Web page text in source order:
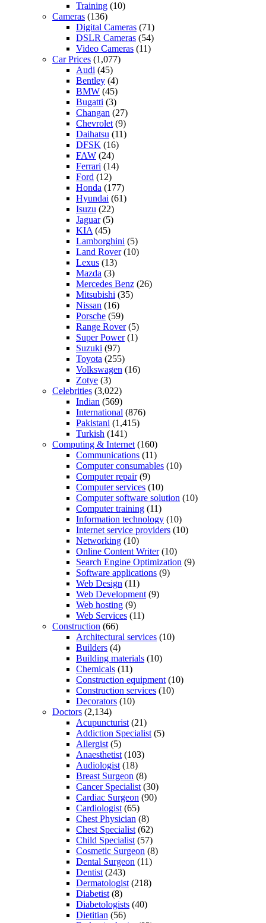
Training (10)
Cameras (136)
Digital Cameras (71)
DSLR Cameras (54)
Video Cameras (11)
Car Prices (1,077)
Audi (45)
Bentley (4)
BMW (45)
Bugatti (3)
Changan (27)
Chevrolet (9)
Daihatsu (11)
DFSK (16)
FAW (24)
Ferrari (14)
Ford (12)
Honda (177)
Hyundai (61)
Isuzu (22)
Jaguar(5)
KIA (45)
Lamborghini (5)
Land Rover(10)
Lexus (13)
Mazda (3)
Mercedes Benz (26)
Mitsubishi (35)
Nissan (16)
Porsche (59)
Range Rover(5)
Super Power(1)
Suzuki (97)
Toyota (255)
Volkswagen (16)
Zotye (3)
Celebrities (3,022)
Indian (569)
International (876)
Pakistani (1,415)
Turkish (141)
Computing & Internet (160)
Communications (11)
Computer consumables (10)
Computer repair(9)
Computer services (10)
Computer software solution (10)
Computer training (11)
Information technology (10)
Internet service providers (10)
Networking (10)
Online Content Writer(10)
Search Engine Optimization (9)
Software applications (9)
Web Design (11)
Web Development (9)
Web hosting (9)
Web Services (11)
Construction (66)
Architectural services (10)
Builders (4)
Building materials (10)
Chemicals (11)
Construction equipment (10)
Construction services (10)
Decorators (10)
Doctors (2,134)
Acupuncturist (21)
Addiction Specialist (5)
Allergist (5)
Anaesthetist (103)
Audiologist (18)
Breast Surgeon (8)
Cancer Specialist (30)
Cardiac Surgeon (90)
Cardiologist (65)
Chest Physician (8)
Chest Specialist (62)
Child Specialist (57)
Cosmetic Surgeon (8)
Dental Surgeon (11)
Dentist (243)
Dermatologist (218)
Diabetist (8)
Diabetologists (40)
Dietitian (56)